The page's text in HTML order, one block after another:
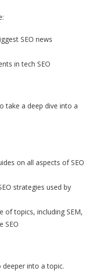
SEO news
in tech SEO
take a deep dive into a
on all aspects of SEO
strategies used by
of topics, including SEM,
SEO
into a topic.